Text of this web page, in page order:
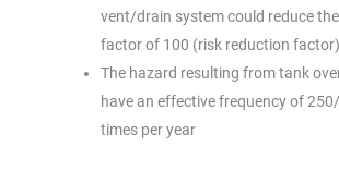
vent/drain system could reduce
factor of 100 (risk reduction factor)
The hazard resulting from tank
have an effective frequency of
times per year